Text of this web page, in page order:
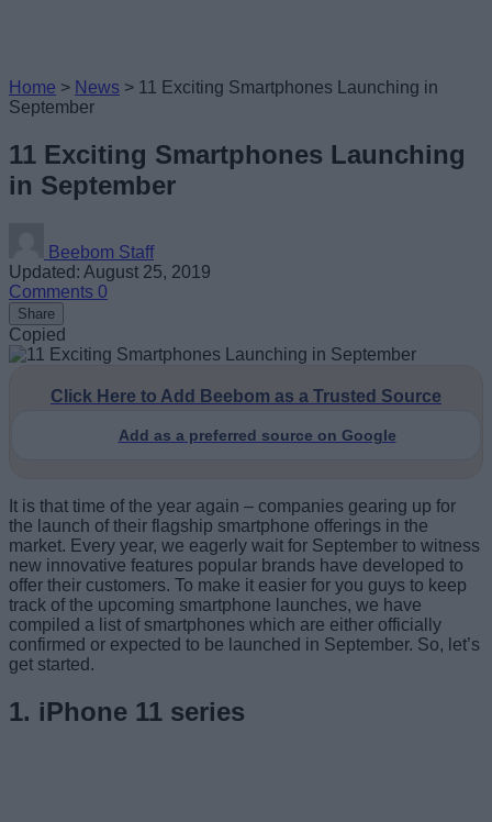
Home > News > 11 Exciting Smartphones Launching in
September
11 Exciting Smartphones Launching
in September
Beebom Staff
Updated: August 25, 2019
Comments 0
Share
Copied
Click Here to Add Beebom as a Trusted Source
Add as a preferred source on Google
It is that time of the year again – companies gearing up for
the launch of their flagship smartphone offerings in the
market. Every year, we eagerly wait for September to witness
new innovative features popular brands have developed to
offer their customers. To make it easier for you guys to keep
track of the upcoming smartphone launches, we have
compiled a list of smartphones which are either officially
confirmed or expected to be launched in September. So, let’s
get started.
1. iPhone 11 series